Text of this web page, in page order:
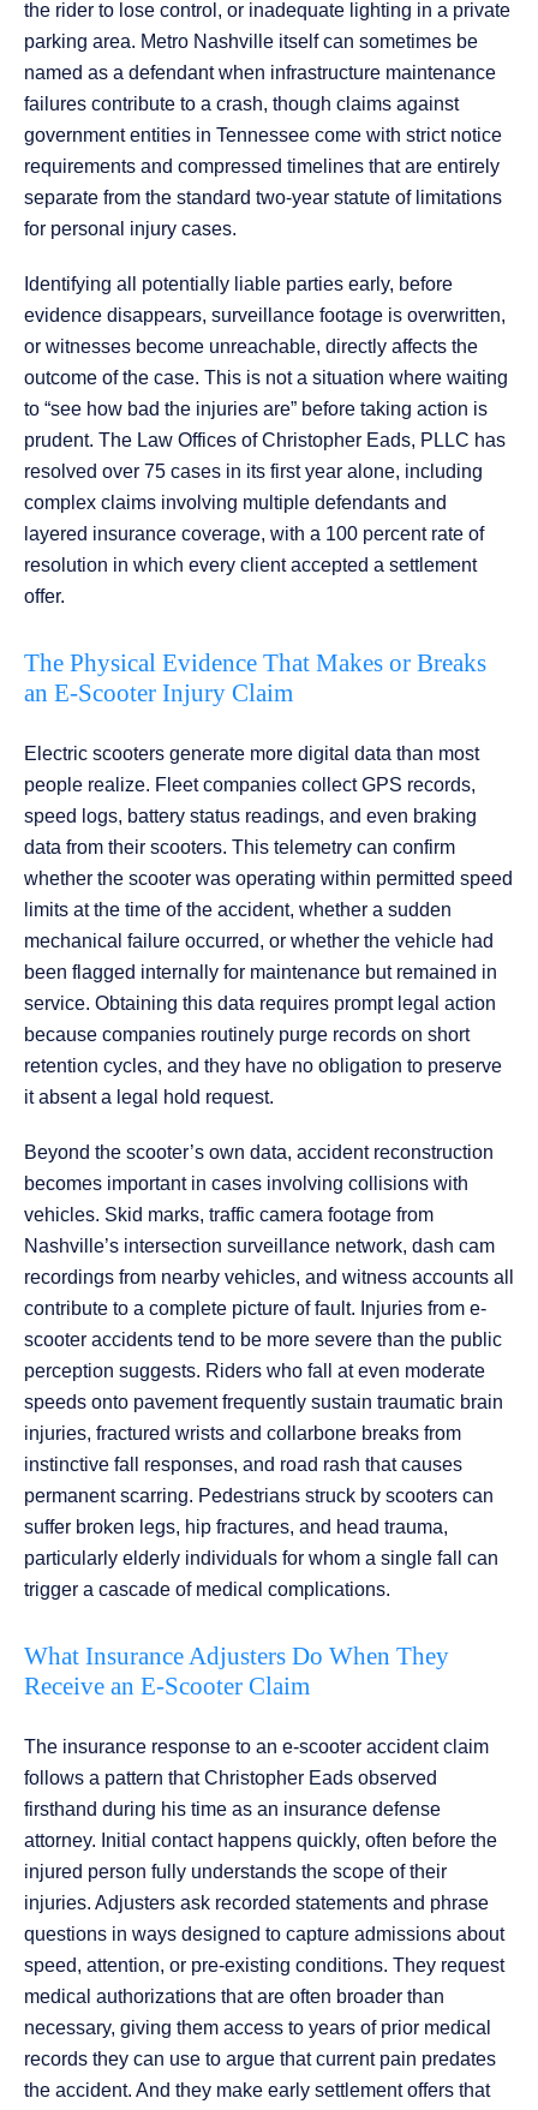
the rider to lose control, or inadequate lighting in a private
parking area. Metro Nashville itself can sometimes be
named as a defendant when infrastructure maintenance
failures contribute to a crash, though claims against
government entities in Tennessee come with strict notice
requirements and compressed timelines that are entirely
separate from the standard two-year statute of limitations
for personal injury cases.
Identifying all potentially liable parties early, before
evidence disappears, surveillance footage is overwritten,
or witnesses become unreachable, directly affects the
outcome of the case. This is not a situation where waiting
to “see how bad the injuries are” before taking action is
prudent. The Law Offices of Christopher Eads, PLLC has
resolved over 75 cases in its first year alone, including
complex claims involving multiple defendants and
layered insurance coverage, with a 100 percent rate of
resolution in which every client accepted a settlement
offer.
The Physical Evidence That Makes or Breaks
an E-Scooter Injury Claim
Electric scooters generate more digital data than most
people realize. Fleet companies collect GPS records,
speed logs, battery status readings, and even braking
data from their scooters. This telemetry can confirm
whether the scooter was operating within permitted speed
limits at the time of the accident, whether a sudden
mechanical failure occurred, or whether the vehicle had
been flagged internally for maintenance but remained in
service. Obtaining this data requires prompt legal action
because companies routinely purge records on short
retention cycles, and they have no obligation to preserve
it absent a legal hold request.
Beyond the scooter’s own data, accident reconstruction
becomes important in cases involving collisions with
vehicles. Skid marks, traffic camera footage from
Nashville’s intersection surveillance network, dash cam
recordings from nearby vehicles, and witness accounts all
contribute to a complete picture of fault. Injuries from e-
scooter accidents tend to be more severe than the public
perception suggests. Riders who fall at even moderate
speeds onto pavement frequently sustain traumatic brain
injuries, fractured wrists and collarbone breaks from
instinctive fall responses, and road rash that causes
permanent scarring. Pedestrians struck by scooters can
suffer broken legs, hip fractures, and head trauma,
particularly elderly individuals for whom a single fall can
trigger a cascade of medical complications.
What Insurance Adjusters Do When They
Receive an E-Scooter Claim
The insurance response to an e-scooter accident claim
follows a pattern that Christopher Eads observed
firsthand during his time as an insurance defense
attorney. Initial contact happens quickly, often before the
injured person fully understands the scope of their
injuries. Adjusters ask recorded statements and phrase
questions in ways designed to capture admissions about
speed, attention, or pre-existing conditions. They request
medical authorizations that are often broader than
necessary, giving them access to years of prior medical
records they can use to argue that current pain predates
the accident. And they make early settlement offers that